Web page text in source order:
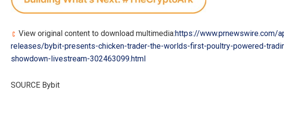
View original content to download multimedia:https://www.prnewswire.com/
releases/bybit-presents-chicken-trader-the-worlds-first-poultry-powered-
showdown-livestream-302463099.html
SOURCE Bybit